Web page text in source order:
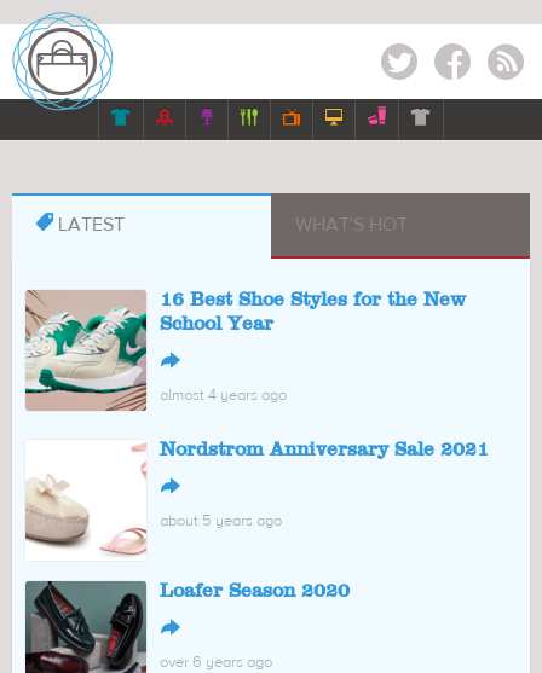
Twitter Facebook RSS
      
 LATEST WHAT'S HOT
16 Best Shoe Styles for the New
School Year
↪
almost 4 years ago
Nordstrom Anniversary Sale 2021
↪
about 5 years ago
Loafer Season 2020
↪
over 6 years ago